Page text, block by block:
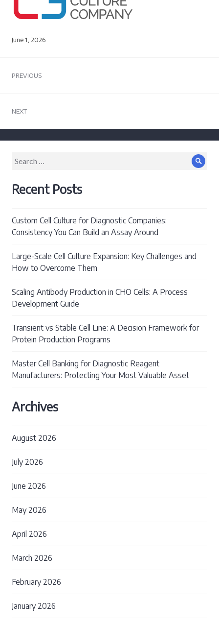
June 1, 2026
navigation
PREVIOUS
NEXT
Search
Recent Posts
Custom Cell Culture for Diagnostic Companies:
Consistency You Can Build an Assay Around
Large-Scale Cell Culture Expansion: Key Challenges and
How to Overcome Them
Scaling Antibody Production in CHO Cells: A Process
Development Guide
Transient vs Stable Cell Line: A Decision Framework for
Protein Production Programs
Master Cell Banking for Diagnostic Reagent
Manufacturers: Protecting Your Most Valuable Asset
Archives
August 2026
July 2026
June 2026
May 2026
April 2026
March 2026
February 2026
January 2026